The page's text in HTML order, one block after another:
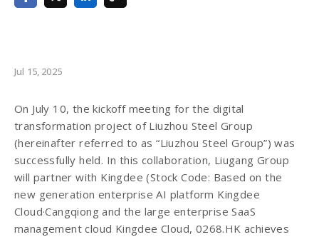
Jul 15, 2025
On July 10, the kickoff meeting for the digital
transformation project of Liuzhou Steel Group
(hereinafter referred to as “Liuzhou Steel Group”) was
successfully held. In this collaboration, Liugang Group
will partner with Kingdee (Stock Code: Based on the
new generation enterprise AI platform Kingdee
Cloud·Cangqiong and the large enterprise SaaS
management cloud Kingdee Cloud, 0268.HK achieves